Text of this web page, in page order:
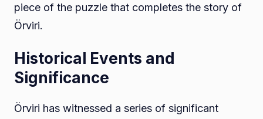
piece of the puzzle that completes the story of
Örviri.
Historical Events and
Significance
Örviri has witnessed a series of significant